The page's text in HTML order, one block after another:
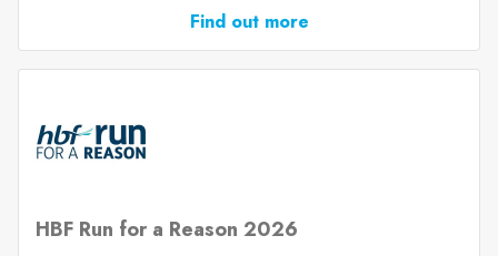
Find out more
HBF Run for a Reason 2026